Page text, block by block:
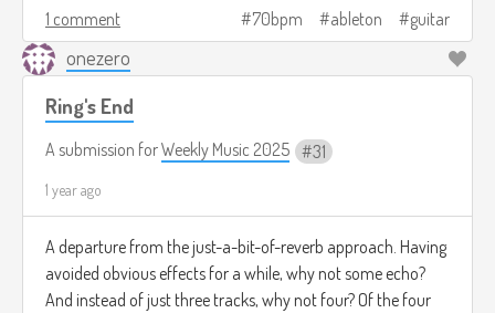
1 comment 70bpm ableton guitar
onezero
Ring's End
A submission forWeekly Music 2025 31
1 year ago
A departure from the just-a-bit-of-reverb approach. Having
avoided obvious effects for a while, why not some echo?
And instead of just three tracks, why not four? Of the four